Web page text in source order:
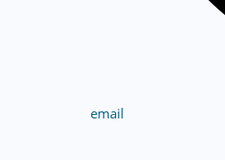
email